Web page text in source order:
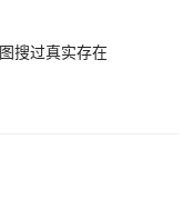
搜过真实存在